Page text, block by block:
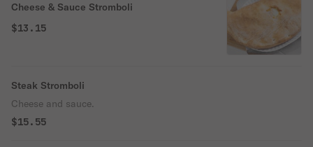
Cheese & Sauce Stromboli
$13.15
Steak Stromboli
Cheese and sauce.
$15.55